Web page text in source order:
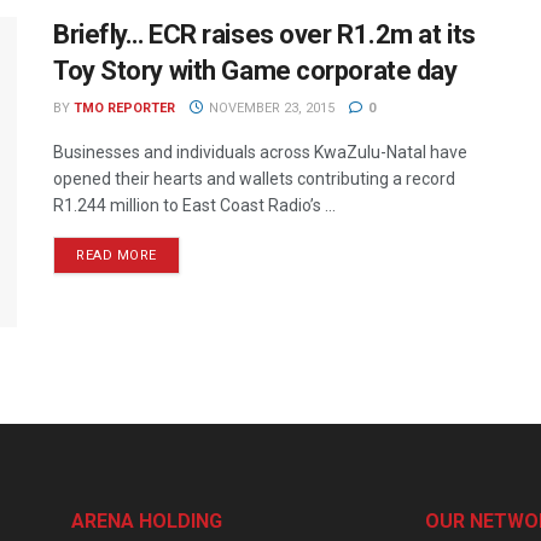
Briefly… ECR raises over R1.2m at its
Toy Story with Game corporate day
BY TMO REPORTER NOVEMBER 23, 2015 0
Businesses and individuals across KwaZulu-Natal have
opened their hearts and wallets contributing a record
R1.244 million to East Coast Radio’s ...
READ MORE
ARENA HOLDING OUR